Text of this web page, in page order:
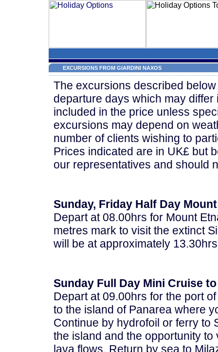
EXCURSIONS FROM GIARDINI NAXOS
The excursions described
departure days which may
included in the price unless
excursions may depend on
number of clients wishing to
Prices indicated are in UK£ but
our representatives and should
Sunday, Friday Half Day
Depart at 08.00hrs for Mount
metres mark to visit the extinct
will be at approximately
Sunday Full Day Mini Cruise
Depart at 09.00hrs for the port
to the island of Panarea where
Continue by hydrofoil or ferry to
the island and the opportunity
lava flows. Return by sea to